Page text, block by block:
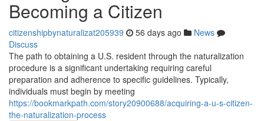
Becoming a Citizen
citizenshipbynaturalizat205939 56 days ago
News
Discuss
The path to obtaining a U.S. resident through the naturalization
procedure is a significant undertaking requiring careful
preparation and adherence to specific guidelines. Typically,
individuals must begin by meeting
https://bookmarkpath.com/story20900688/acquiring-a-u-s-citizen-
the-naturalization-process